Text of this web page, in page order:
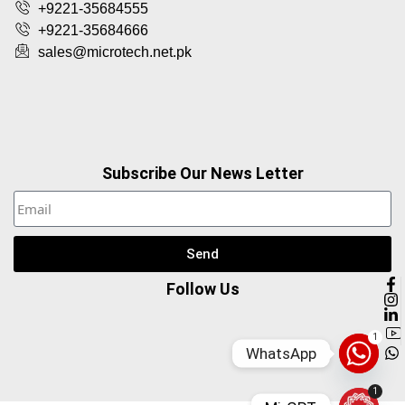
+9221-35684555
+9221-35684666
sales@microtech.net.pk
Subscribe Our News Letter
Send
Follow Us
1
WhatsApp
1